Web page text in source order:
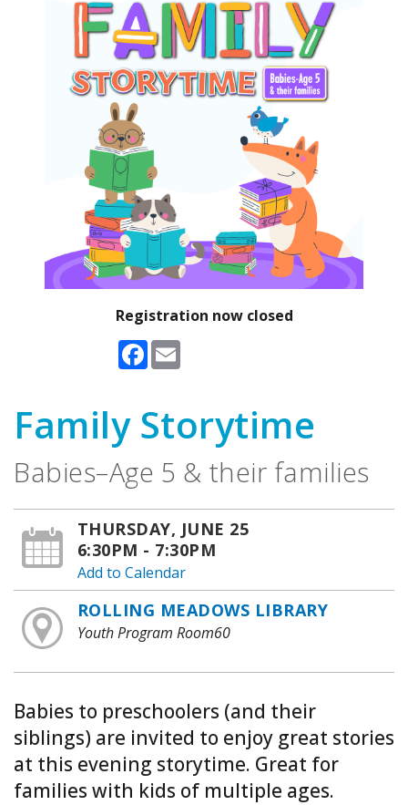
Registration now closed
Facebook
Family Storytime
Babies–Age 5 & their families
THURSDAY, JUNE 25
6:30PM - 7:30PM
Add to Calendar
ROLLING MEADOWS LIBRARY
Youth Program Room60
Babies to preschoolers (and their
siblings) are invited to enjoy great stories
at this evening storytime. Great for
families with kids of multiple ages.